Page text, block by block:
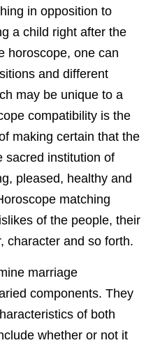
in opposition to
a child right after the
horoscope, one can
and different
may be unique to a
compatibility is the
making certain that the
sacred institution of
pleased, healthy and
matching
of the people, their
character and so forth.
marriage
components. They
of both
whether or not it